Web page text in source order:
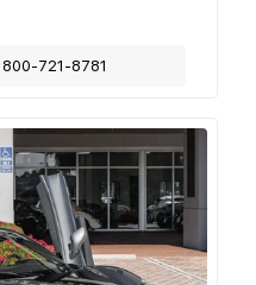
800-721-8781